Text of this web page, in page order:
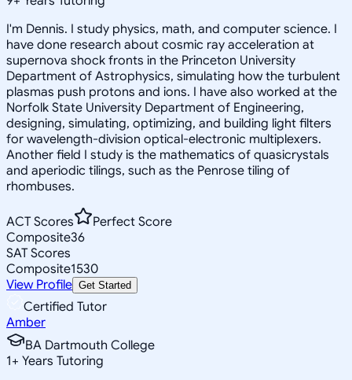
I'm Dennis. I study physics, math, and computer science. I
have done research about cosmic ray acceleration at
supernova shock fronts in the Princeton University
Department of Astrophysics, simulating how the turbulent
plasmas push protons and ions. I have also worked at the
Norfolk State University Department of Engineering,
designing, simulating, optimizing, and building light filters
for wavelength-division optical-electronic multiplexers.
Another field I study is the mathematics of quasicrystals
and aperiodic tilings, such as the Penrose tiling of
rhombuses.
ACT Scores
Perfect Score
Composite36
SAT Scores
Composite1530
View Profile Get Started
Certified Tutor
Amber
BA Dartmouth College
1+ Years Tutoring